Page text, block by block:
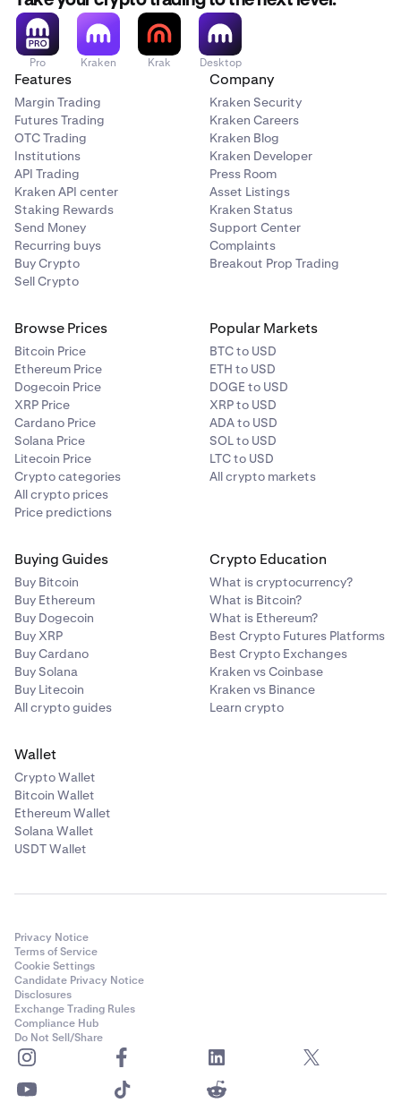
Pro Kraken Krak Desktop
Features
Margin Trading
Futures Trading
OTC Trading
Institutions
API Trading
Kraken API center
Staking Rewards
Send Money
Recurring buys
Buy Crypto
Sell Crypto
Company
Kraken Security
Kraken Careers
Kraken Blog
Kraken Developer
Press Room
Asset Listings
Kraken Status
Support Center
Complaints
Breakout Prop Trading
Browse Prices
Bitcoin Price
Ethereum Price
Dogecoin Price
XRP Price
Cardano Price
Solana Price
Litecoin Price
Crypto categories
All crypto prices
Price predictions
Popular Markets
BTC to USD
ETH to USD
DOGE to USD
XRP to USD
ADA to USD
SOL to USD
LTC to USD
All crypto markets
Buying Guides
Buy Bitcoin
Buy Ethereum
Buy Dogecoin
Buy XRP
Buy Cardano
Buy Solana
Buy Litecoin
All crypto guides
Crypto Education
What is cryptocurrency?
What is Bitcoin?
What is Ethereum?
Best Crypto Futures Platforms
Best Crypto Exchanges
Kraken vs Coinbase
Kraken vs Binance
Learn crypto
Wallet
Crypto Wallet
Bitcoin Wallet
Ethereum Wallet
Solana Wallet
USDT Wallet
Privacy Notice
Terms of Service
Cookie Settings
Candidate Privacy Notice
Disclosures
Exchange Trading Rules
Compliance Hub
Do Not Sell/Share